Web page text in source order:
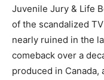
Juvenile Jury & Life
of the scandalized
nearly ruined in the
comeback over a
produced in Canada,